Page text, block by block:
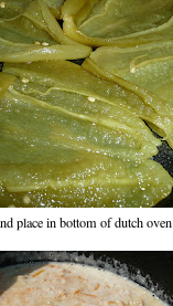
place in bottom of dutch oven